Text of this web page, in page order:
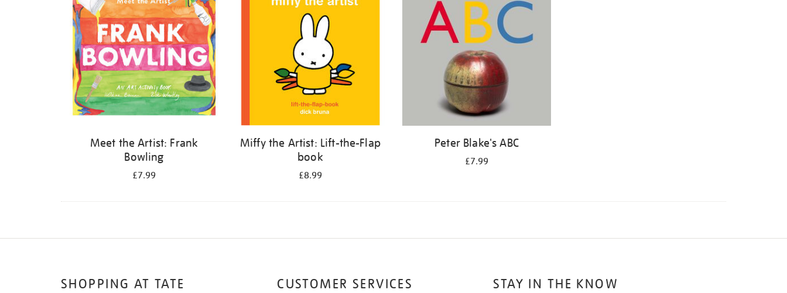
Meet the Artist: Frank
Bowling
£7.99
Miffy the Artist: Lift-the-Flap
book
£8.99
Peter Blake's ABC
£7.99
STAY IN THE KNOW
SHOPPING AT TATE CUSTOMER SERVICES